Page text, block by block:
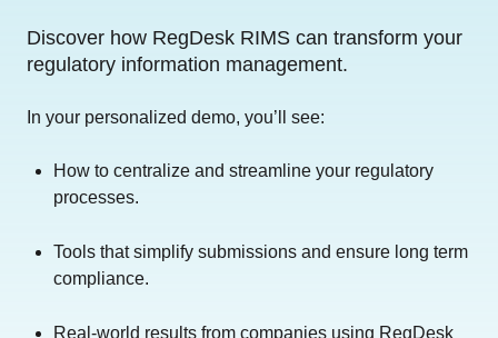
Discover how RegDesk RIMS can transform your
regulatory information management.
In your personalized demo, you’ll see:
How to centralize and streamline your regulatory
processes.
Tools that simplify submissions and ensure long term
compliance.
Real-world results from companies using RegDesk